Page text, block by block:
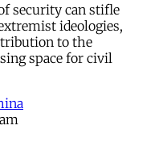
security can stifle
ideologies,
to the
space for civil